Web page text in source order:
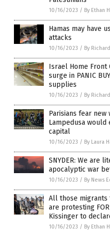
10/16/2023 / By Ethan
Hamas may have
attacks
10/16/2023 / By
Israel Home Front
surge in PANIC
supplies
10/16/2023 / By
Parisians fear new
Lampedusa
capital
10/16/2023 / By Laura
SNYDER: We are
apocalyptic war
10/16/2023 / By News
All those
are protesting
Kissinger to
10/16/2023 / By Ethan